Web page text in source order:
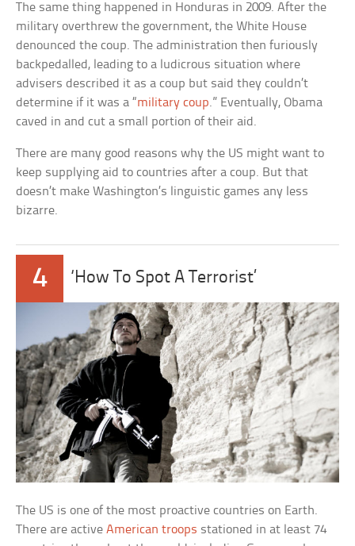
The same thing happened in Honduras in 2009. After the
military overthrew the government, the White House
denounced the coup. The administration then furiously
backpedalled, leading to a ludicrous situation where
advisers described it as a coup but said they couldn’t
determine if it was a “military coup.” Eventually, Obama
caved in and cut a small portion of their aid.
There are many good reasons why the US might want to
keep supplying aid to countries after a coup. But that
doesn’t make Washington’s linguistic games any less
bizarre.
4 ‘How To Spot A Terrorist’
The US is one of the most proactive countries on Earth.
There are activeAmerican troops stationed in at least 74